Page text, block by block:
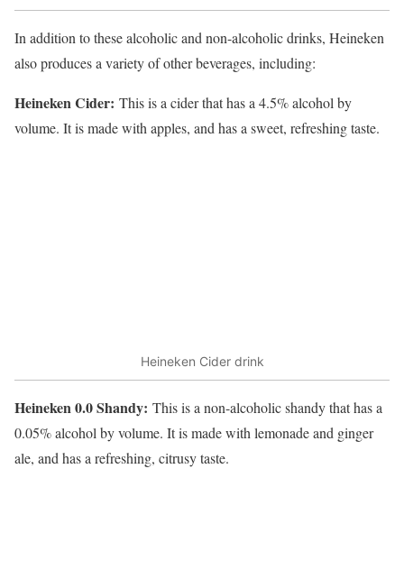
In addition to these alcoholic and non-alcoholic drinks, Heineken
also produces a variety of other beverages, including:
Heineken Cider: This is a cider that has a 4.5% alcohol by
volume. It is made with apples, and has a sweet, refreshing taste.
Heineken Cider drink
Heineken 0.0 Shandy: This is a non-alcoholic shandy that has a
0.05% alcohol by volume. It is made with lemonade and ginger
ale, and has a refreshing, citrusy taste.